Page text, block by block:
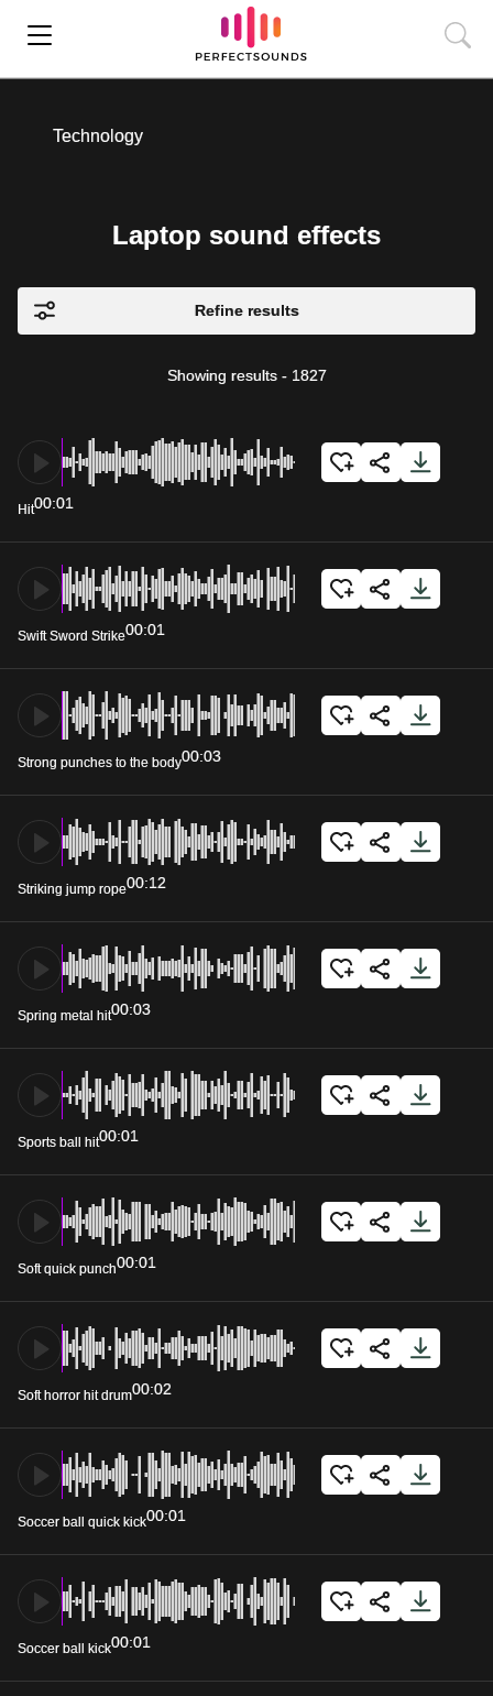
Technology
Laptop sound effects
Refine results
Showing results - 1827
Hit00:01
Swift Sword Strike00:01
Strong punches to the body00:03
Striking jump rope00:12
Spring metal hit00:03
Sports ball hit00:01
Soft quick punch00:01
Soft horror hit drum00:02
Soccer ball quick kick00:01
Soccer ball kick00:01